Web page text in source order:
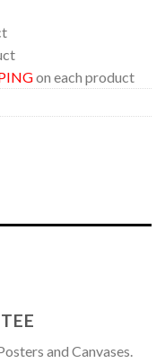
on each product
and Canvases.